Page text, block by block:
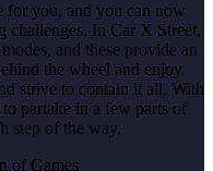
for you, and you can now
challenges. In Car X Street,
and these provide an
the wheel and enjoy.
strive to contain it all. With
partake in a few parts of
step of the way.